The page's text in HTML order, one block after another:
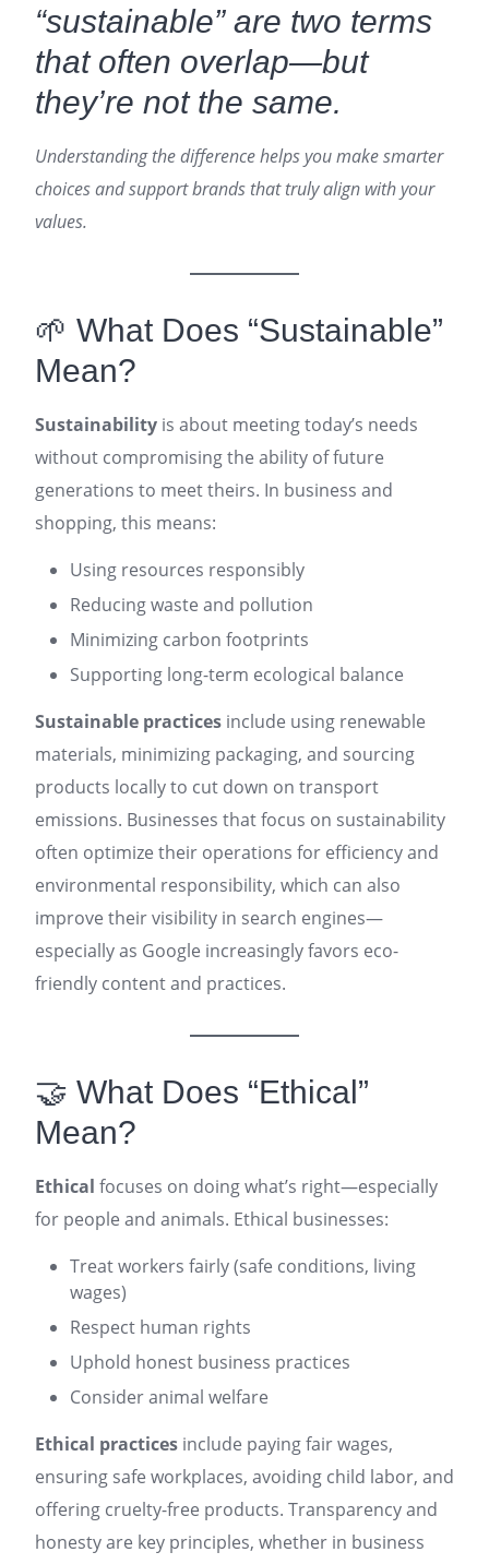
“sustainable” are two terms
that often overlap—but
they’re not the same.
Understanding the difference helps you make smarter
choices and support brands that truly align with your
values.
🌱 What Does “Sustainable”
Mean?
Sustainability is about meeting today’s needs
without compromising the ability of future
generations to meet theirs. In business and
shopping, this means:
Using resources responsibly
Reducing waste and pollution
Minimizing carbon footprints
Supporting long-term ecological balance
Sustainable practices include using renewable
materials, minimizing packaging, and sourcing
products locally to cut down on transport
emissions. Businesses that focus on sustainability
often optimize their operations for efficiency and
environmental responsibility, which can also
improve their visibility in search engines—
especially as Google increasingly favors eco-
friendly content and practices.
🤝 What Does “Ethical”
Mean?
Ethical focuses on doing what’s right—especially
for people and animals. Ethical businesses:
Treat workers fairly (safe conditions, living
wages)
Respect human rights
Uphold honest business practices
Consider animal welfare
Ethical practices include paying fair wages,
ensuring safe workplaces, avoiding child labor, and
offering cruelty-free products. Transparency and
honesty are key principles, whether in business